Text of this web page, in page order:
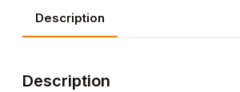
Tufted
Vinyl
&
Description
Description